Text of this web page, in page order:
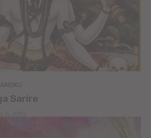
Sarire